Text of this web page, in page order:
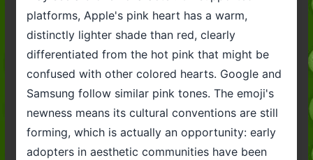
platforms, Apple's pink heart has a warm,
distinctly lighter shade than red, clearly
differentiated from the hot pink that might be
confused with other colored hearts. Google and
Samsung follow similar pink tones. The emoji's
newness means its cultural conventions are still
forming, which is actually an opportunity: early
adopters in aesthetic communities have been